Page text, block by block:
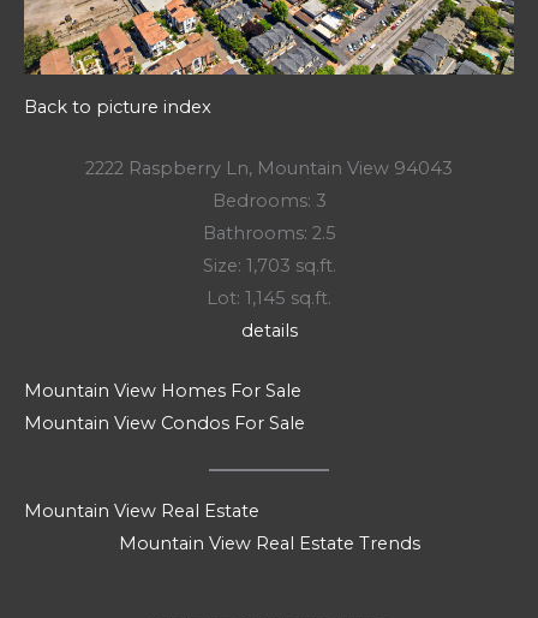
Back to picture index
2222 Raspberry Ln, Mountain View 94043
Bedrooms: 3
Bathrooms: 2.5
Size: 1,703 sq.ft.
Lot: 1,145 sq.ft.
details
Mountain View Homes For Sale
Mountain View Condos For Sale
Mountain View Real Estate
Mountain View Real Estate Trends